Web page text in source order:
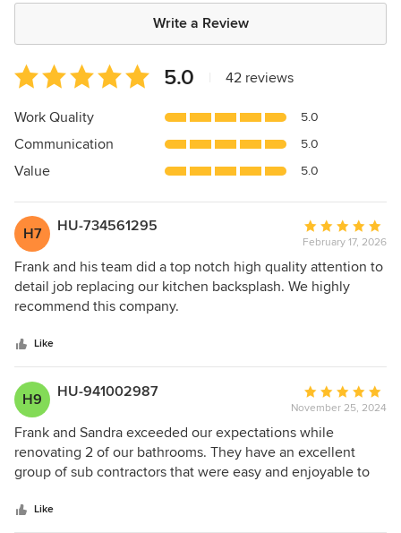
Write a Review
Average
rating:
5
of
5
5.0 42 reviews
Work Quality 5.0
Communication 5.0
Value 5.0
H7 HU-734561295
Average
rating:
5
out
February 17, 2026
Frank and his team did a top notch high quality attention to
detail job replacing our kitchen backsplash. We highly
recommend this company.
Like
H9 HU-941002987
Average
rating:
5
out
of
November 25, 2024
Frank and Sandra exceeded our expectations while
renovating 2 of our bathrooms. They have an excellent
group of sub contractors that were easy and enjoyable to
which I feel illustrated just how kind and trustworthy they
Like